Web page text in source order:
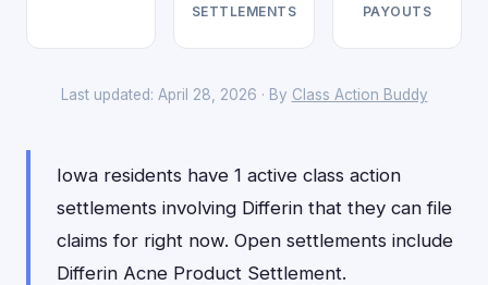
SETTLEMENTS
PAYOUTS
Last updated: April 28, 2026 · By Class Action Buddy
Iowa residents have 1 active class action
settlements involving Differin that they can file
claims for right now. Open settlements include
Differin Acne Product Settlement.